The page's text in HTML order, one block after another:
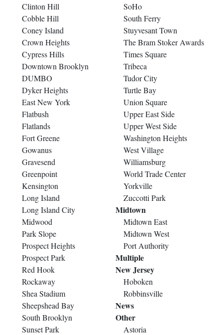
Clinton Hill
Cobble Hill
Coney Island
Crown Heights
Cypress Hills
Downtown Brooklyn
DUMBO
Dyker Heights
East New York
Flatbush
Flatlands
Fort Greene
Gowanus
Gravesend
Greenpoint
Kensington
Long Island
Long Island City
Midwood
Park Slope
Prospect Heights
Prospect Park
Red Hook
Rockaway
Shea Stadium
Sheepshead Bay
South Brooklyn
Sunset Park
SoHo
South Ferry
Stuyvesant Town
The Bram Stoker Awards
Times Square
Tribeca
Tudor City
Turtle Bay
Union Square
Upper East Side
Upper West Side
Washington Heights
West Village
Williamsburg
World Trade Center
Yorkville
Zuccotti Park
Midtown
Midtown East
Midtown West
Port Authority
Multiple
New Jersey
Hoboken
Robbinsville
News
Other
Astoria